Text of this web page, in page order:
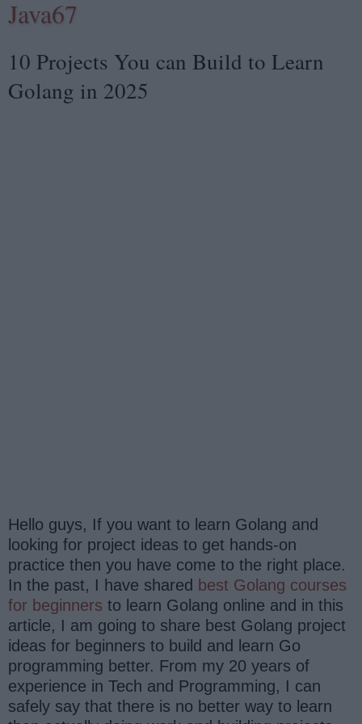
Java67
10 Projects You can Build to Learn
Golang in 2025
Hello guys, If you want to learn Golang and
looking for project ideas to get hands-on
practice then you have come to the right place.
In the past, I have shared best Golang courses
for beginners to learn Golang online and in this
article, I am going to share best Golang project
ideas for beginners to build and learn Go
programming better. From my 20 years of
experience in Tech and Programming, I can
safely say that there is no better way to learn